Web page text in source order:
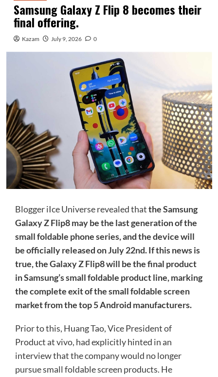
Samsung Galaxy Z Flip 8 becomes their
final offering.
Kazam July 9, 2026 0
Blogger iIce Universe revealed thatthe Samsung
Galaxy Z Flip8 may be the last generation of the
small foldable phone series, and the device will
be officially released on July 22nd. If this news is
true, the Galaxy Z Flip8 will be the final product
in Samsung’s small foldable product line, marking
the complete exit of the small foldable screen
market from the top 5 Android manufacturers.
Prior to this, Huang Tao, Vice President of
Product at vivo, had explicitly hinted in an
interview that the company would no longer
pursue small foldable screen products. He